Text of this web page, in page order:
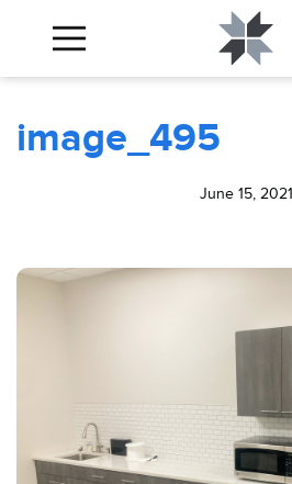
BLOG
image_495
June 15, 2021